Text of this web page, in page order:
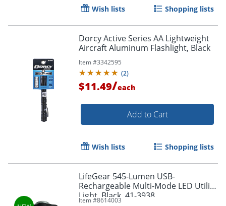
Order by 5pm and get it
Wish lists Shopping lists
Dorcy Active Series AA Lightweight
Aircraft Aluminum Flashlight, Black
Item #3342595
(2)
$11.49/each
Add to Cart
Wish lists Shopping lists
LifeGear 545-Lumen USB-
Rechargeable Multi-Mode LED Utility
Light, Black, 41-3938
Item #8614003